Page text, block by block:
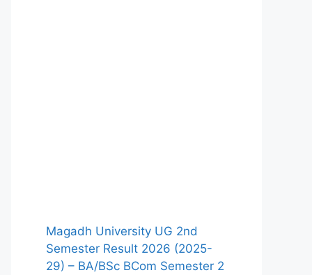
Magadh University UG 2nd
Semester Result 2026 (2025-
29) – BA/BSc BCom Semester 2